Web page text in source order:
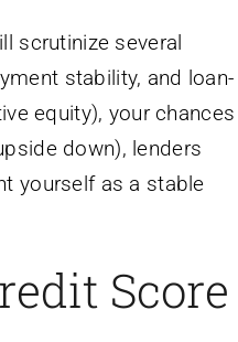
scrutinize several
stability, and loan-
equity), your chances
down), lenders
yourself as a stable
Score